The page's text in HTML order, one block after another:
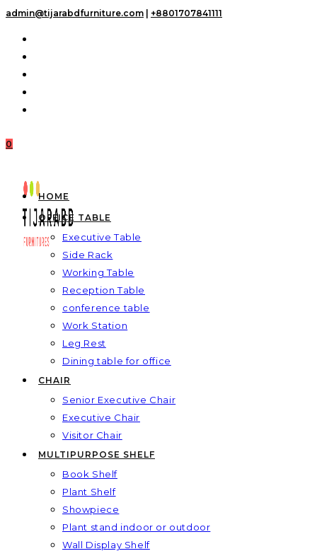
Skip
admin@tijarabdfurniture.com +8801707841111
0
HOME
OFFICE TABLE
Executive Table
Side Rack
Working Table
Reception Table
conference table
Work Station
Leg Rest
Dining table for office
CHAIR
Senior Executive Chair
Executive Chair
Visitor Chair
MULTIPURPOSE SHELF
Book Shelf
Plant Shelf
Showpiece
Plant stand indoor or outdoor
Wall Display Shelf